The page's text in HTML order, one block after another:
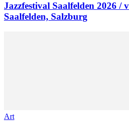
Jazzfestival Saalfelden 2026 /
Saalfelden, Salzburg
Art